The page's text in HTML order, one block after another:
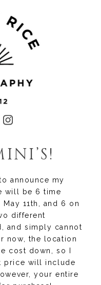
announce my
will be 6 time
11th, and 6 on
different
and simply cannot
now, the location
cost down, so I
price will include
your entire